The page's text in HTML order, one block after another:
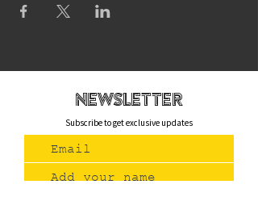
newsletteR
Subscribe to get exclusive updates